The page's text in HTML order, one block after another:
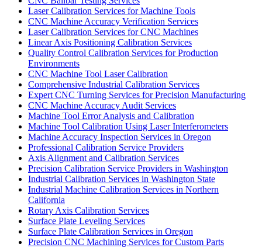
Laser Calibration Services for Machine Tools
CNC Machine Accuracy Verification Services
Laser Calibration Services for CNC Machines
Linear Axis Positioning Calibration Services
Quality Control Calibration Services for Production
Environments
CNC Machine Tool Laser Calibration
Comprehensive Industrial Calibration Services
Expert CNC Turning Services for Precision Manufacturing
CNC Machine Accuracy Audit Services
Machine Tool Error Analysis and Calibration
Machine Tool Calibration Using Laser Interferometers
Machine Accuracy Inspection Services in Oregon
Professional Calibration Service Providers
Axis Alignment and Calibration Services
Precision Calibration Service Providers in Washington
Industrial Calibration Services in Washington State
Industrial Machine Calibration Services in Northern
California
Rotary Axis Calibration Services
Surface Plate Leveling Services
Surface Plate Calibration Services in Oregon
Precision CNC Machining Services for Custom Parts